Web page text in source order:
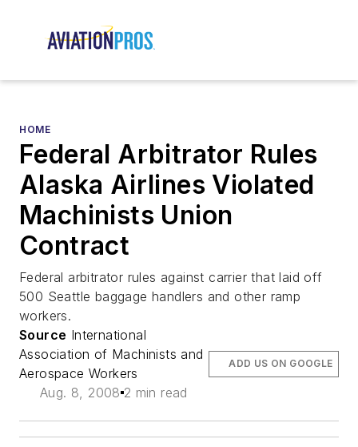
HOME
Federal Arbitrator Rules
Alaska Airlines Violated
Machinists Union
Contract
Federal arbitrator rules against carrier that laid off
500 Seattle baggage handlers and other ramp
workers.
Source International
Association of Machinists and
Aerospace Workers
Aug. 8, 2008 2 min read
ADD US ON GOOGLE